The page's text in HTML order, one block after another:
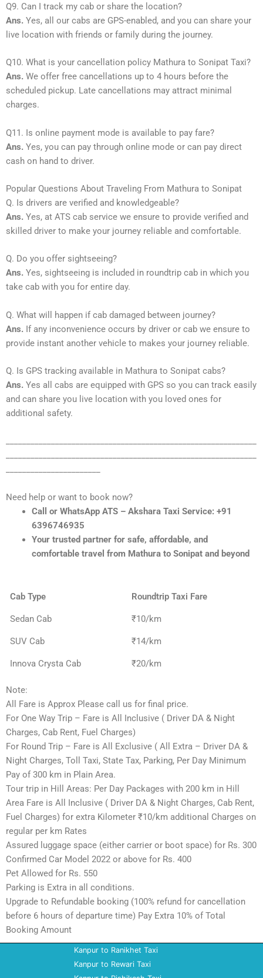
Q9. Can I track my cab or share the location?
Ans. Yes, all our cabs are GPS-enabled, and you can share your
live location with friends or family during the journey.
Q10. What is your cancellation policy Mathura to Sonipat Taxi?
Ans. We offer free cancellations up to 4 hours before the
scheduled pickup. Late cancellations may attract minimal
charges.
Q11. Is online payment mode is available to pay fare?
Ans. Yes, you can pay through online mode or can pay direct
cash on hand to driver.
Popular Questions About Traveling From Mathura to Sonipat
Q. Is drivers are verified and knowledgeable?
Ans. Yes, at ATS cab service we ensure to provide verified and
skilled driver to make your journey reliable and comfortable.
Q. Do you offer sightseeing?
Ans. Yes, sightseeing is included in roundtrip cab in which you
take cab with you for entire day.
Q. What will happen if cab damaged between journey?
Ans. If any inconvenience occurs by driver or cab we ensure to
provide instant another vehicle to makes your journey reliable.
Q. Is GPS tracking available in Mathura to Sonipat cabs?
Ans. Yes all cabs are equipped with GPS so you can track easily
and can share you live location with you loved ones for
additional safety.
Need help or want to book now?
Call or WhatsApp ATS – Akshara Taxi Service: +91
6396746935
Your trusted partner for safe, affordable, and
comfortable travel from Mathura to Sonipat and beyond
Cab Type Roundtrip Taxi Fare
Sedan Cab ₹10/km
SUV Cab ₹14/km
Innova Crysta Cab ₹20/km
Note:
All Fare is Approx Please call us for final price.
For One Way Trip – Fare is All Inclusive ( Driver DA & Night
Charges, Cab Rent, Fuel Charges)
For Round Trip – Fare is All Exclusive ( All Extra – Driver DA &
Night Charges, Toll Taxi, State Tax, Parking, Per Day Minimum
Pay of 300 km in Plain Area.
Tour trip in Hill Areas: Per Day Packages with 200 km in Hill
Area Fare is All Inclusive ( Driver DA & Night Charges, Cab Rent,
Fuel Charges) for extra Kilometer ₹10/km additional Charges on
regular per km Rates
Assured luggage space (either carrier or boot space) for Rs. 300
Confirmed Car Model 2022 or above for Rs. 400
Pet Allowed for Rs. 550
Parking is Extra in all conditions.
Upgrade to Refundable booking (100% refund for cancellation
before 6 hours of departure time) Pay Extra 10% of Total
Booking Amount
Kanpur to Ranikhet Taxi
Kanpur to Rewari Taxi